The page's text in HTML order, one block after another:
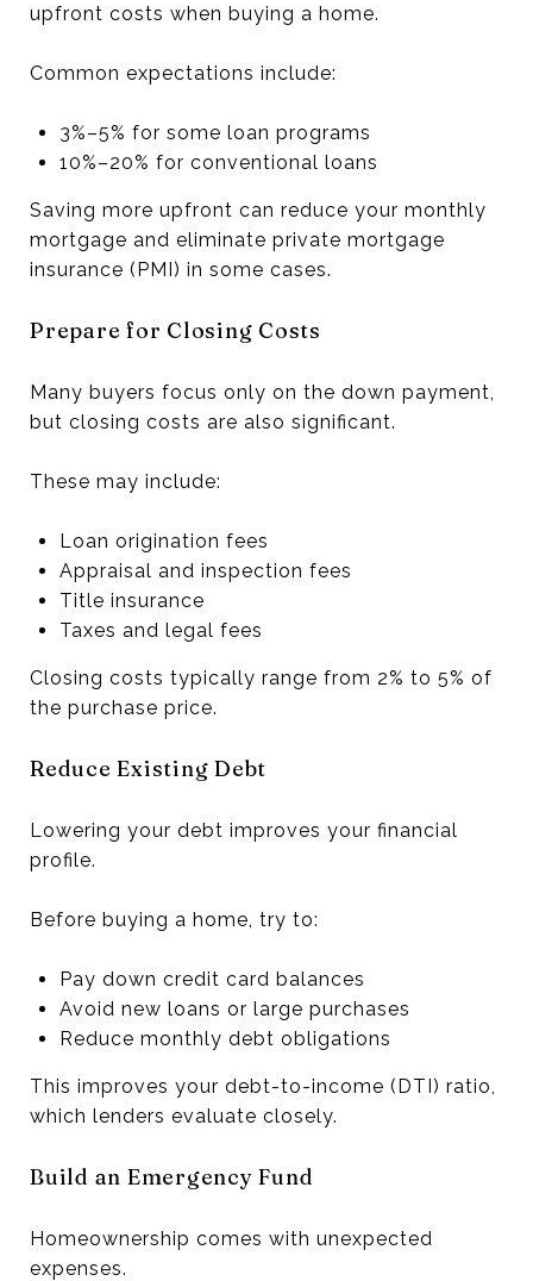
upfront costs when buying a home.
Common expectations include:
3%–5% for some loan programs
10%–20% for conventional loans
Saving more upfront can reduce your monthly
mortgage and eliminate private mortgage
insurance (PMI) in some cases.
Prepare for Closing Costs
Many buyers focus only on the down payment,
but closing costs are also significant.
These may include:
Loan origination fees
Appraisal and inspection fees
Title insurance
Taxes and legal fees
Closing costs typically range from 2% to 5% of
the purchase price.
Reduce Existing Debt
Lowering your debt improves your financial
profile.
Before buying a home, try to:
Pay down credit card balances
Avoid new loans or large purchases
Reduce monthly debt obligations
This improves your debt-to-income (DTI) ratio,
which lenders evaluate closely.
Build an Emergency Fund
Homeownership comes with unexpected
expenses.